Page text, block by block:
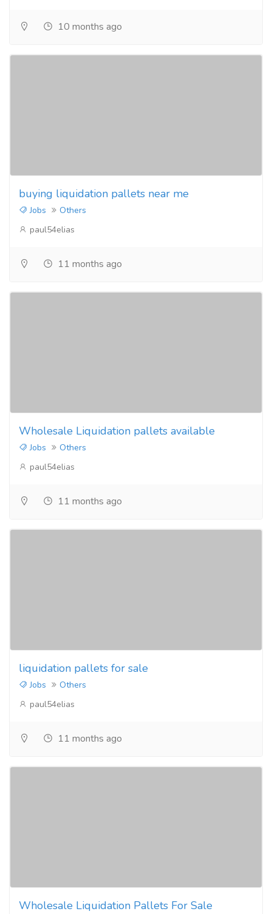
10 months ago
buying liquidation pallets near me
Jobs
Others
paul54elias
11 months ago
Wholesale Liquidation pallets available
Jobs
Others
paul54elias
11 months ago
liquidation pallets for sale
Jobs
Others
paul54elias
11 months ago
Wholesale Liquidation Pallets For Sale